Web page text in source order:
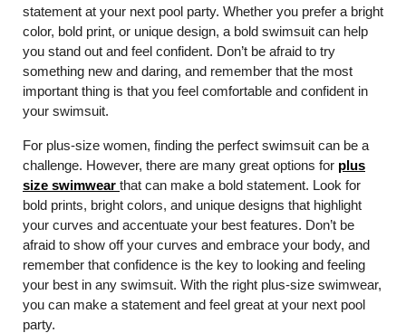
statement at your next pool party. Whether you prefer a bright
color, bold print, or unique design, a bold swimsuit can help
you stand out and feel confident. Don’t be afraid to try
something new and daring, and remember that the most
important thing is that you feel comfortable and confident in
your swimsuit.
For plus-size women, finding the perfect swimsuit can be a
challenge. However, there are many great options for plus
size swimwear that can make a bold statement. Look for
bold prints, bright colors, and unique designs that highlight
your curves and accentuate your best features. Don’t be
afraid to show off your curves and embrace your body, and
remember that confidence is the key to looking and feeling
your best in any swimsuit. With the right plus-size swimwear,
you can make a statement and feel great at your next pool
party.